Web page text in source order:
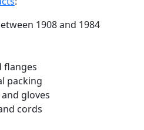
1908 and 1984
flanges
packing
gloves
cords